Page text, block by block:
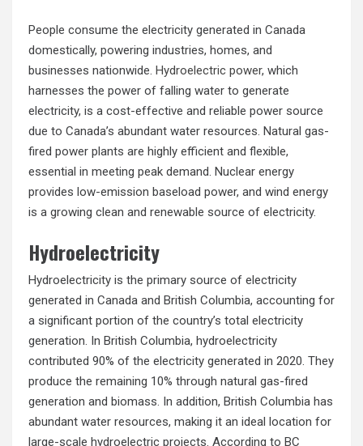
People consume the electricity generated in Canada
domestically, powering industries, homes, and
businesses nationwide. Hydroelectric power, which
harnesses the power of falling water to generate
electricity, is a cost-effective and reliable power source
due to Canada’s abundant water resources. Natural gas-
fired power plants are highly efficient and flexible,
essential in meeting peak demand. Nuclear energy
provides low-emission baseload power, and wind energy
is a growing clean and renewable source of electricity.
Hydroelectricity
Hydroelectricity is the primary source of electricity
generated in Canada and British Columbia, accounting for
a significant portion of the country’s total electricity
generation. In British Columbia, hydroelectricity
contributed 90% of the electricity generated in 2020. They
produce the remaining 10% through natural gas-fired
generation and biomass. In addition, British Columbia has
abundant water resources, making it an ideal location for
large-scale hydroelectric projects. According to BC